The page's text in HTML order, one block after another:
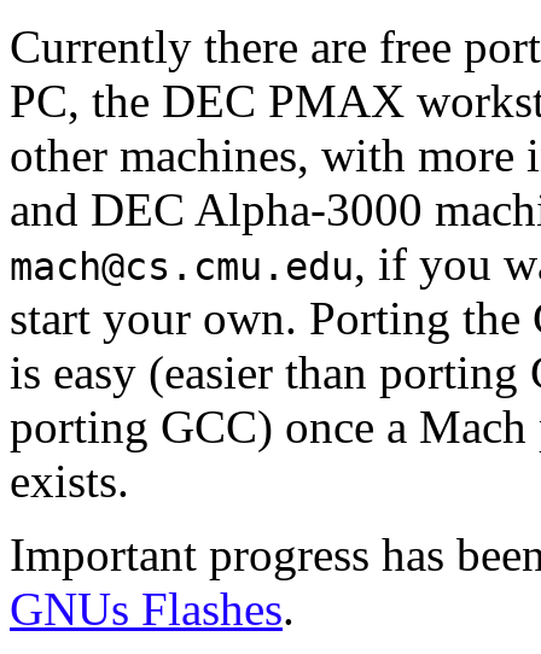
Currently there are free
PC, the DEC PMAX
other machines, with
and DEC Alpha-3000
mach@cs.cmu.edu, if you
start your own. Porting
is easy (easier than
porting GCC) once a
exists.
Important progress has
GNUs Flashes.